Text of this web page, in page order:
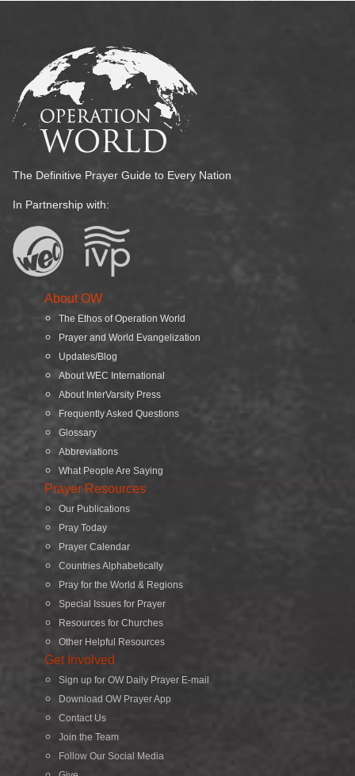
The Definitive Prayer Guide to Every Nation
In Partnership with:
About OW
The Ethos of Operation World
Prayer and World Evangelization
Updates/Blog
About WEC International
About InterVarsity Press
Frequently Asked Questions
Glossary
Abbreviations
What People Are Saying
Prayer Resources
Our Publications
Pray Today
Prayer Calendar
Countries Alphabetically
Pray for the World & Regions
Special Issues for Prayer
Resources for Churches
Other Helpful Resources
Get Involved
Sign up for OW Daily Prayer E-mail
Download OW Prayer App
Contact Us
Join the Team
Follow Our Social Media